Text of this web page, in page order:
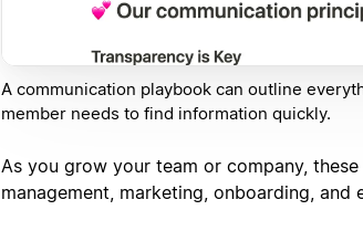
A communication playbook can outline
member needs to find information quickly.
As you grow your team or company,
management, marketing, onboarding, and